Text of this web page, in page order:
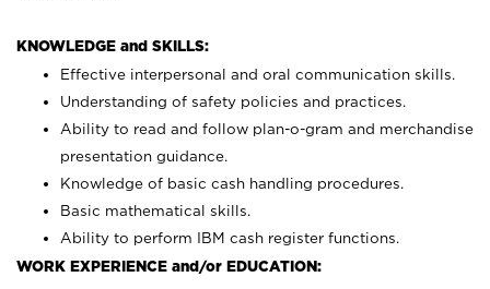
KNOWLEDGE and SKILLS:
Effective interpersonal and oral communication skills.
Understanding of safety policies and practices.
Ability to read and follow plan-o-gram and merchandise
presentation guidance.
Knowledge of basic cash handling procedures.
Basic mathematical skills.
Ability to perform IBM cash register functions.
WORK EXPERIENCE and/or EDUCATION: